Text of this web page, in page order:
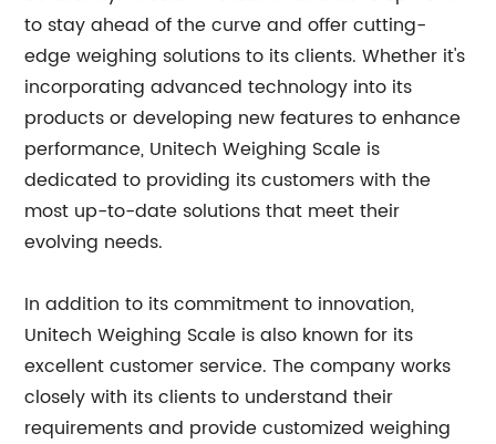
to stay ahead of the curve and offer cutting-
edge weighing solutions to its clients. Whether it's
incorporating advanced technology into its
products or developing new features to enhance
performance, Unitech Weighing Scale is
dedicated to providing its customers with the
most up-to-date solutions that meet their
evolving needs.
In addition to its commitment to innovation,
Unitech Weighing Scale is also known for its
excellent customer service. The company works
closely with its clients to understand their
requirements and provide customized weighing